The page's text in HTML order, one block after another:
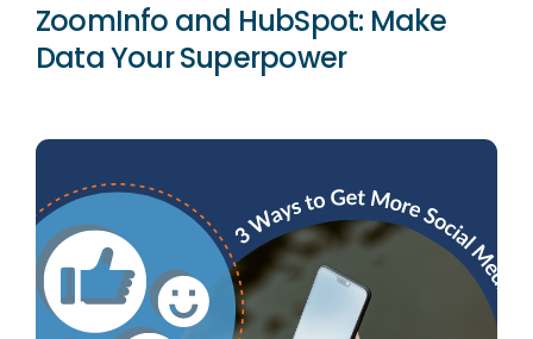
ZoomInfo and HubSpot: Make
Data Your Superpower